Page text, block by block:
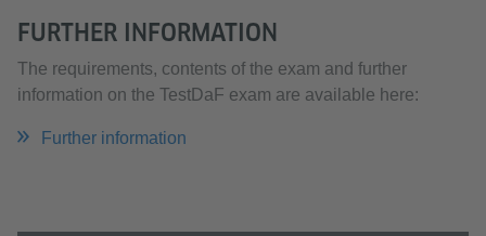
FURTHER INFORMATION
The requirements, contents of the exam and further
information on the TestDaF exam are available here:
Further information